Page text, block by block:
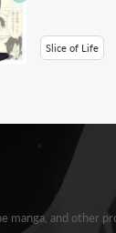
Slice of Life
manga, and other